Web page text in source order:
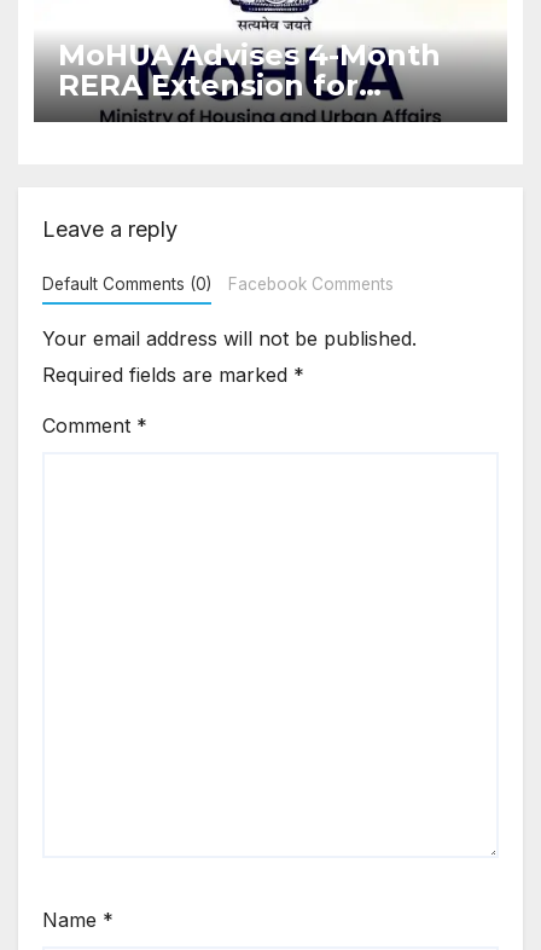
MoHUA Advises 4-Month
RERA Extension for
Projects Affected by West
Leave a reply
Default Comments (0) Facebook Comments
Your email address will not be published.
Required fields are marked *
Comment *
Name *